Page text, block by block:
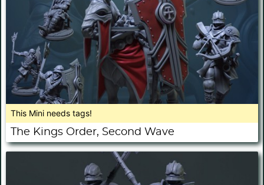
This Mini needs tags!
The Kings Order, Second Wave